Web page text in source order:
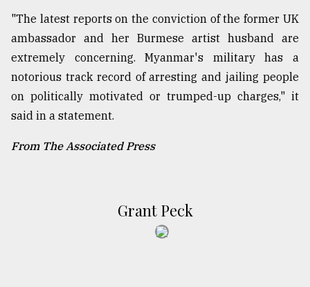
"The latest reports on the conviction of the former UK
ambassador and her Burmese artist husband are
extremely concerning. Myanmar's military has a
notorious track record of arresting and jailing people
on politically motivated or trumped-up charges," it
said in a statement.
From The Associated Press
Grant Peck